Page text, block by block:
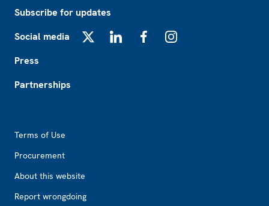
Subscribe for updates
Social media
Press
Partnerships
Terms of Use
Procurement
About this website
Report wrongdoing